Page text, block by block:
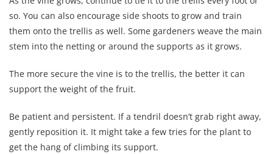
so. You can also encourage side shoots to grow and train
them onto the trellis as well. Some gardeners weave the main
stem into the netting or around the supports as it grows.
The more secure the vine is to the trellis, the better it can
support the weight of the fruit.
Be patient and persistent. If a tendril doesn’t grab right away,
gently reposition it. It might take a few tries for the plant to
get the hang of climbing its support.